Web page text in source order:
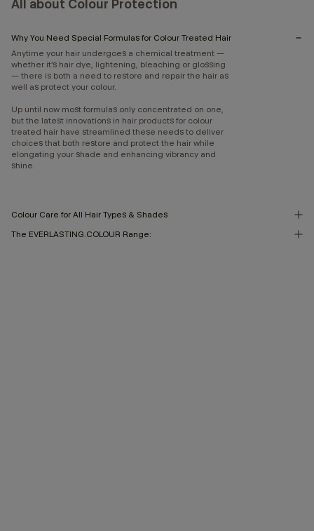
All about Colour Protection
Why You Need Special Formulas for Colour Treated Hair
Anytime your hair undergoes a chemical treatment —
whether it’s hair dye, lightening, bleaching or glossing
— there is both a need to restore and repair the hair as
well as protect your colour.
Up until now most formulas only concentrated on one,
but the latest innovations in hair products for colour
treated hair have streamlined these needs to deliver
choices that both restore and protect the hair while
elongating your shade and enhancing vibrancy and
shine.
Colour Care for All Hair Types & Shades
The EVERLASTING.COLOUR Range: